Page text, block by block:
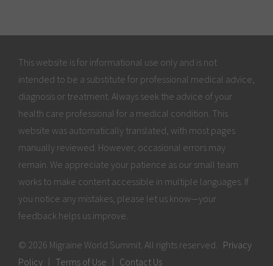
This website is for informational use only and is not
intended to be a substitute for professional medical advice,
diagnosis or treatment. Always seek the advice of your
health care professional for a medical condition. This
website was automatically translated, with most pages
manually reviewed. However, occasional errors may
remain. We appreciate your patience as our small team
works to make content accessible in multiple languages. If
you notice any mistakes, please let us know—your
feedback helps us improve.
© 2026 Migraine World Summit. All rights reserved. Privacy
Policy | Terms of Use | Contact Us